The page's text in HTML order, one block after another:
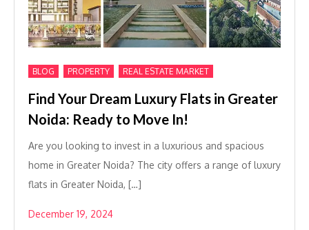
BLOG PROPERTY REAL ESTATE MARKET
Find Your Dream Luxury Flats in Greater
Noida: Ready to Move In!
Are you looking to invest in a luxurious and spacious
home in Greater Noida? The city offers a range of luxury
flats in Greater Noida, […]
December 19, 2024